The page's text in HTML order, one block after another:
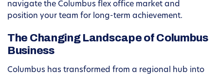
navigate the Columbus flex office market and
position your team for long-term achievement.
The Changing Landscape of Columbus
Business
Columbus has transformed from a regional hub into